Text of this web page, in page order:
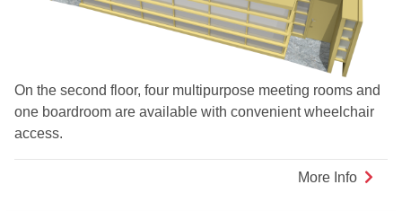
On the second floor, four multipurpose meeting rooms and
one boardroom are available with convenient wheelchair
access.
More Info about